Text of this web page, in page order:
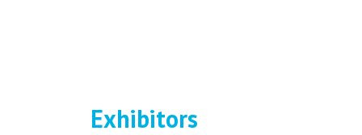
Exhibitors